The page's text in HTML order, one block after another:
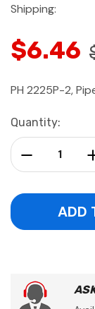
Shipping:
$6.46
PH 2225P-2,
Current
Stock:
Quantity:
Decrease